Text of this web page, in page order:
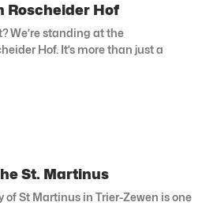
Roscheider Hof
We’re standing at the
Hof. It’s more than just a
St. Martinus
of St Martinus in Trier-Zewen is one